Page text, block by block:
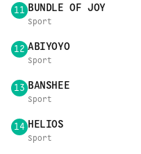
11 BUNDLE OF JOY
Sport
12 ABIYOYO
Sport
13 BANSHEE
Sport
14 HELIOS
Sport